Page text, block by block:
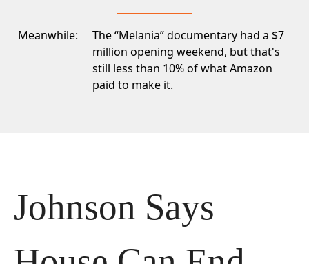
Meanwhile:
The “Melania” documentary had a $7
million opening weekend, but that's
still less than 10% of what Amazon
paid to make it.
Johnson Says